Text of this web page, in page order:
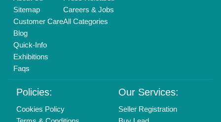
Sitemap
Customer Care
Blog
Quick-Info
Exhibitions
Faqs
Careers & Jobs
All Categories
Policies:
Cookies Policy
Our Services:
Seller Registration